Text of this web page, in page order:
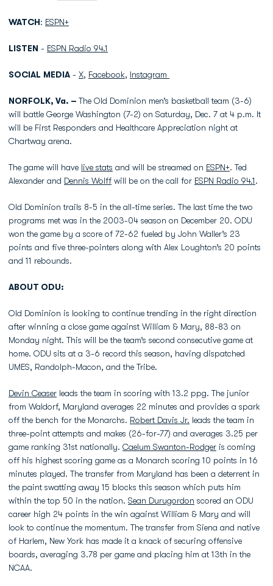
WATCH: ESPN+
LISTEN - ESPN Radio 94.1
SOCIAL MEDIA - X, Facebook, Instagram
NORFOLK, Va. – The Old Dominion men’s basketball team (3-6)
will battle George Washington (7-2) on Saturday, Dec. 7 at 4 p.m. It
will be First Responders and Healthcare Appreciation night at
Chartway arena.
The game will have live stats and will be streamed on ESPN+. Ted
Alexander and Dennis Wolff will be on the call for ESPN Radio 94.1.
Old Dominion trails 8-5 in the all-time series. The last time the two
programs met was in the 2003-04 season on December 20. ODU
won the game by a score of 72-62 fueled by John Waller’s 23
points and five three-pointers along with Alex Loughton’s 20 points
and 11 rebounds.
ABOUT ODU:
Old Dominion is looking to continue trending in the right direction
after winning a close game against William & Mary, 88-83 on
Monday night. This will be the team’s second consecutive game at
home. ODU sits at a 3-6 record this season, having dispatched
UMES, Randolph-Macon, and the Tribe.
Devin Ceaser leads the team in scoring with 13.2 ppg. The junior
from Waldorf, Maryland averages 22 minutes and provides a spark
off the bench for the Monarchs. Robert Davis Jr. leads the team in
three-point attempts and makes (26-for-77) and averages 3.25 per
game ranking 31st nationally. Caelum Swanton-Rodger is coming
off his highest scoring game as a Monarch scoring 10 points in 16
minutes played. The transfer from Maryland has been a deterrent in
the paint swatting away 15 blocks this season which puts him
within the top 50 in the nation. Sean Durugordon scored an ODU
career high 24 points in the win against William & Mary and will
look to continue the momentum. The transfer from Siena and native
of Harlem, New York has made it a knack of securing offensive
boards, averaging 3.78 per game and placing him at 13th in the
NCAA.